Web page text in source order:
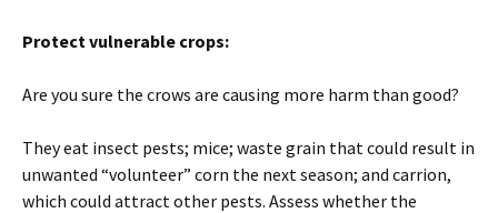
Protect vulnerable crops:
Are you sure the crows are causing more harm than good?
They eat insect pests; mice; waste grain that could result in
unwanted “volunteer” corn the next season; and carrion,
which could attract other pests. Assess whether the